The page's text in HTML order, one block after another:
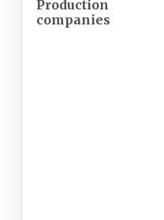
Production
companies